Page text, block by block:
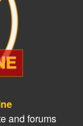
and forums